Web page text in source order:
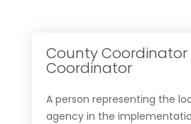
County Coordinator
Coordinator
A person representing the
agency in the